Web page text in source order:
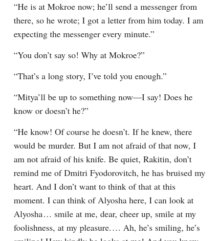
“He is at Mokroe now; he’ll send a messenger from
there, so he wrote; I got a letter from him today. I am
expecting the messenger every minute.”
“You don’t say so! Why at Mokroe?”
“That’s a long story, I’ve told you enough.”
“Mitya’ll be up to something now⁠—I say! Does he
know or doesn’t he?”
“He know! Of course he doesn’t. If he knew, there
would be murder. But I am not afraid of that now, I
am not afraid of his knife. Be quiet, Rakitin, don’t
remind me of Dmitri Fyodorovitch, he has bruised my
heart. And I don’t want to think of that at this
moment. I can think of Alyosha here, I can look at
Alyosha⁠ ⁠… smile at me, dear, cheer up, smile at my
foolishness, at my pleasure.⁠ ⁠… Ah, he’s smiling, he’s